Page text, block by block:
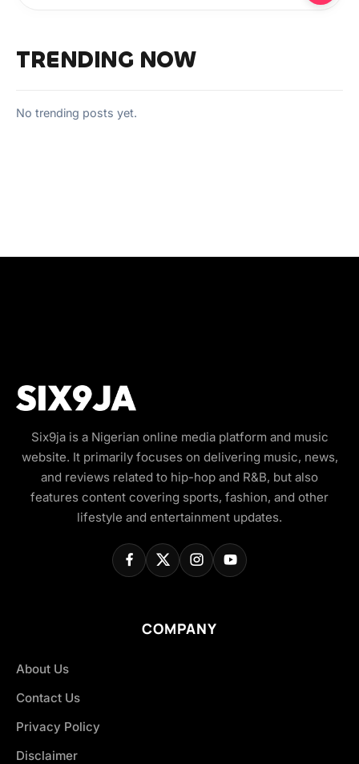
TRENDING NOW
No trending posts yet.
Six9ja is a Nigerian online media platform and music
website. It primarily focuses on delivering music, news,
and reviews related to hip-hop and R&B, but also
features content covering sports, fashion, and other
lifestyle and entertainment updates.
COMPANY
About Us
Contact Us
Privacy Policy
Disclaimer